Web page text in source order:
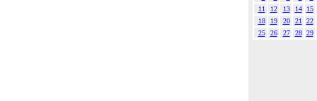
11
12 13 14
15
18
19 20 21
22
25
26 27 28 29